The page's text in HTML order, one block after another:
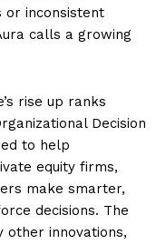
or inconsistent
calls a growing
rise up ranks
Decision
to help
equity firms,
make smarter,
decisions. The
innovations,